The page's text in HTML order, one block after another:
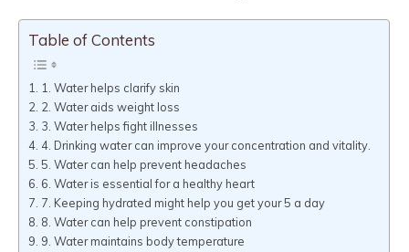
Table of Contents
1. Water helps clarify skin
2. Water aids weight loss
3. Water helps fight illnesses
4. Drinking water can improve your concentration and vitality.
5. Water can help prevent headaches
6. Water is essential for a healthy heart
7. Keeping hydrated might help you get your 5 a day
8. Water can help prevent constipation
9. Water maintains body temperature